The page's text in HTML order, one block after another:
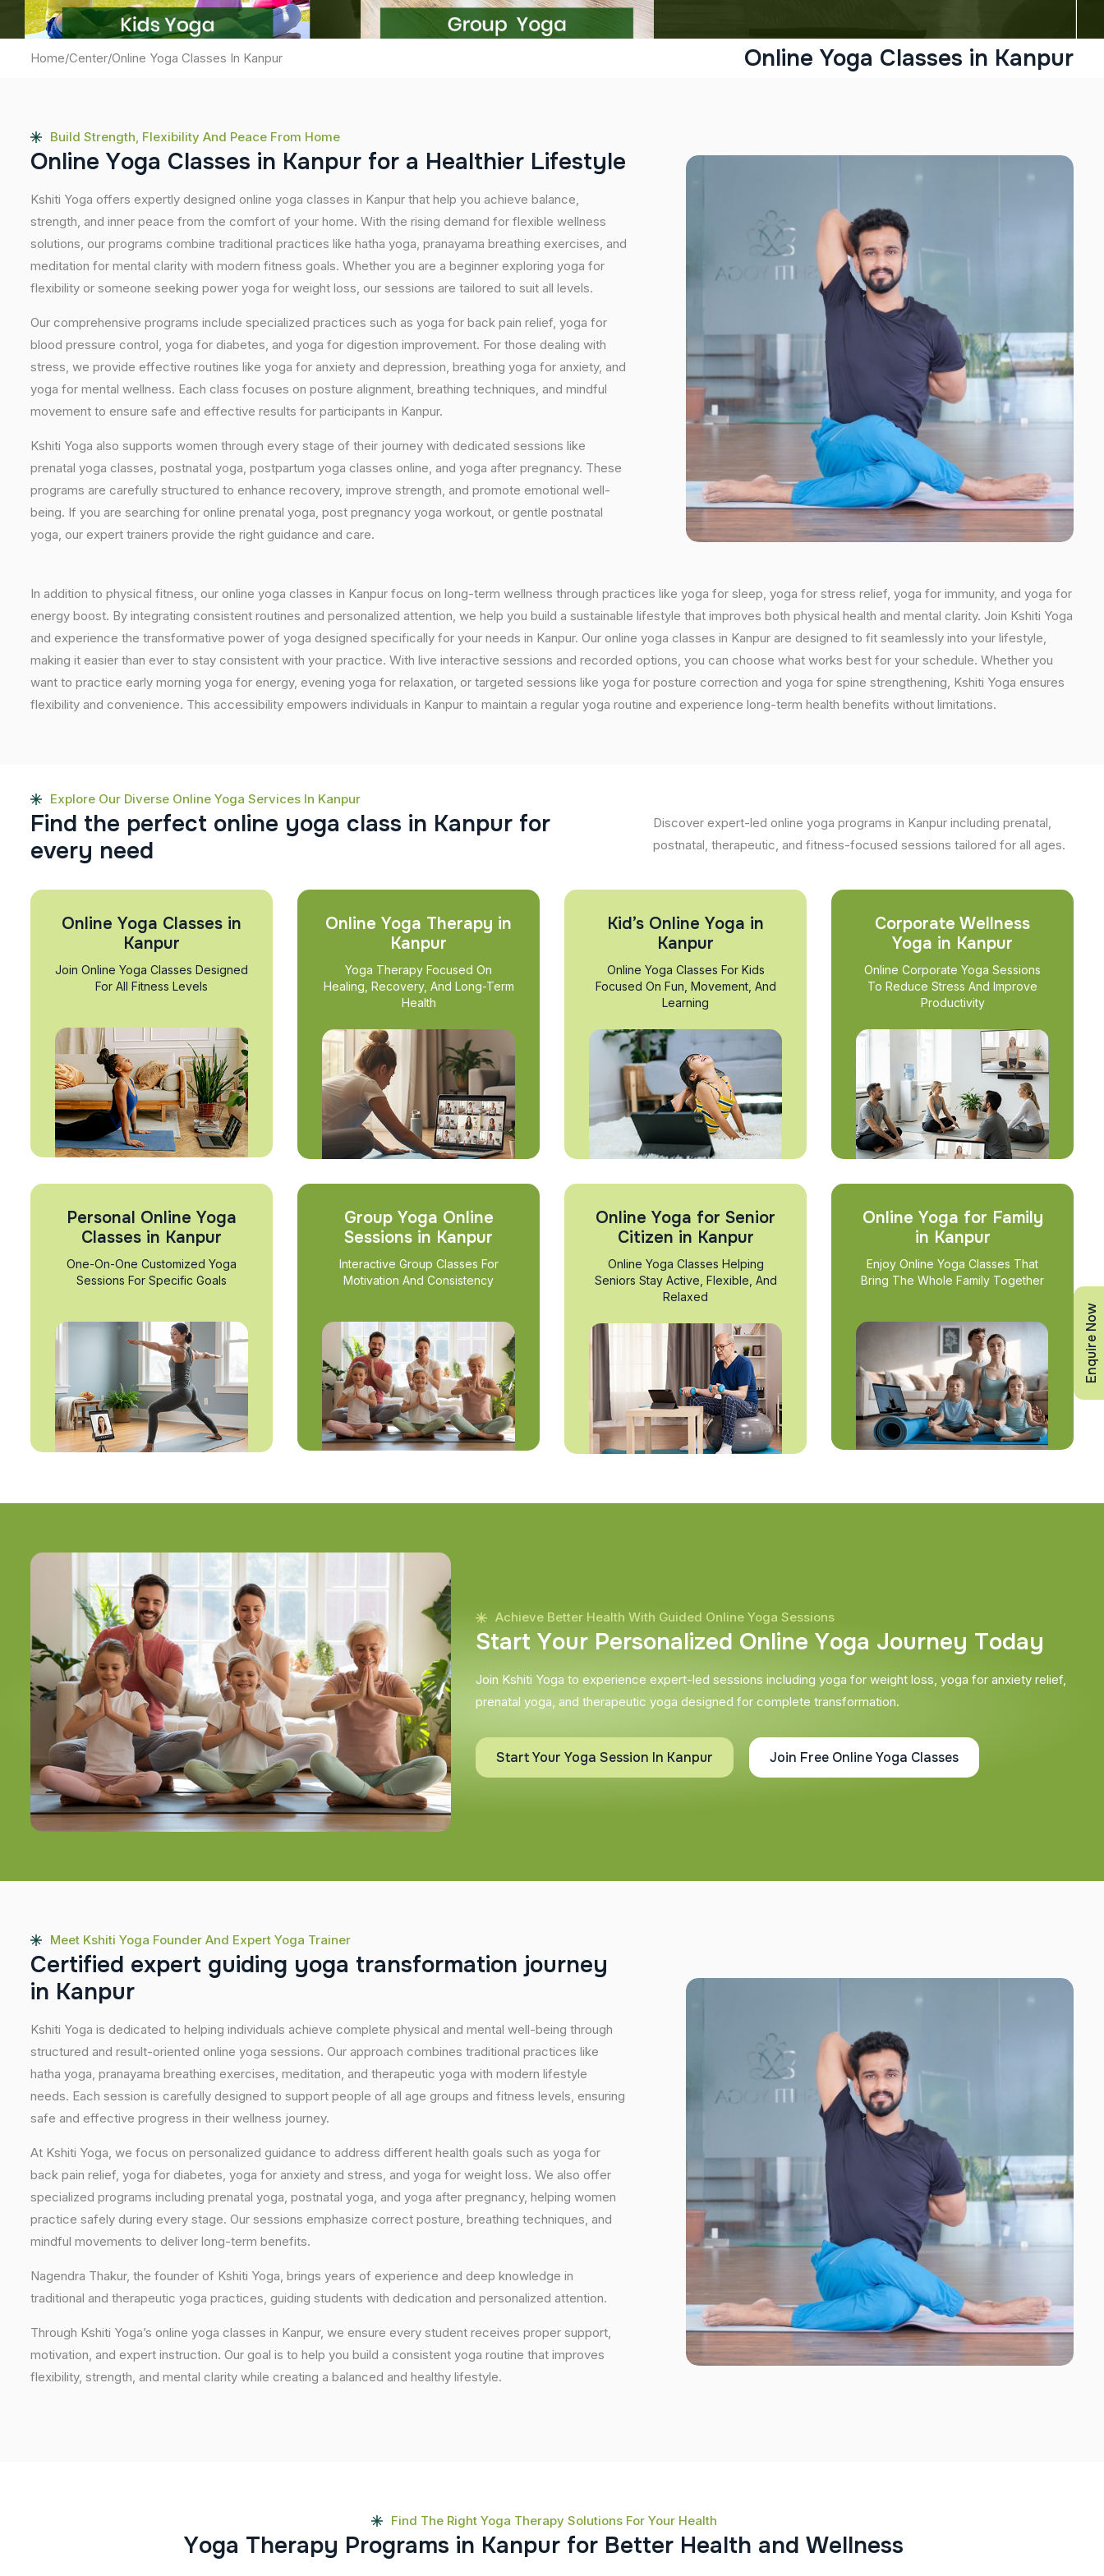
Home/Center/Online Yoga Classes In Kanpur Online Yoga Classes in Kanpur
Build Strength, Flexibility And Peace From Home
Online Yoga Classes in Kanpur for a Healthier Lifestyle
Kshiti Yoga offers expertly designed online yoga classes in Kanpur that help you achieve balance,
strength, and inner peace from the comfort of your home. With the rising demand for flexible wellness
solutions, our programs combine traditional practices like hatha yoga, pranayama breathing exercises, and
meditation for mental clarity with modern fitness goals. Whether you are a beginner exploring yoga for
flexibility or someone seeking power yoga for weight loss, our sessions are tailored to suit all levels.
Our comprehensive programs include specialized practices such as yoga for back pain relief, yoga for
blood pressure control, yoga for diabetes, and yoga for digestion improvement. For those dealing with
stress, we provide effective routines like yoga for anxiety and depression, breathing yoga for anxiety, and
yoga for mental wellness. Each class focuses on posture alignment, breathing techniques, and mindful
movement to ensure safe and effective results for participants in Kanpur.
Kshiti Yoga also supports women through every stage of their journey with dedicated sessions like
prenatal yoga classes, postnatal yoga, postpartum yoga classes online, and yoga after pregnancy. These
programs are carefully structured to enhance recovery, improve strength, and promote emotional well-
being. If you are searching for online prenatal yoga, post pregnancy yoga workout, or gentle postnatal
yoga, our expert trainers provide the right guidance and care.
In addition to physical fitness, our online yoga classes in Kanpur focus on long-term wellness through practices like yoga for sleep, yoga for stress relief, yoga for immunity, and yoga for
energy boost. By integrating consistent routines and personalized attention, we help you build a sustainable lifestyle that improves both physical health and mental clarity. Join Kshiti Yoga
and experience the transformative power of yoga designed specifically for your needs in Kanpur. Our online yoga classes in Kanpur are designed to fit seamlessly into your lifestyle,
making it easier than ever to stay consistent with your practice. With live interactive sessions and recorded options, you can choose what works best for your schedule. Whether you
want to practice early morning yoga for energy, evening yoga for relaxation, or targeted sessions like yoga for posture correction and yoga for spine strengthening, Kshiti Yoga ensures
flexibility and convenience. This accessibility empowers individuals in Kanpur to maintain a regular yoga routine and experience long-term health benefits without limitations.
Explore Our Diverse Online Yoga Services In Kanpur
Find the perfect online yoga class in Kanpur for
every need
Discover expert-led online yoga programs in Kanpur including prenatal,
postnatal, therapeutic, and fitness-focused sessions tailored for all ages.
Online Yoga Classes in
Kanpur
Join Online Yoga Classes Designed
For All Fitness Levels
Online Yoga Therapy in
Kanpur
Yoga Therapy Focused On
Healing, Recovery, And Long-Term
Health
Kid’s Online Yoga in
Kanpur
Online Yoga Classes For Kids
Focused On Fun, Movement, And
Learning
Corporate Wellness
Yoga in Kanpur
Online Corporate Yoga Sessions
To Reduce Stress And Improve
Productivity
Personal Online Yoga
Classes in Kanpur
One-On-One Customized Yoga
Sessions For Specific Goals
Group Yoga Online
Sessions in Kanpur
Interactive Group Classes For
Motivation And Consistency
Online Yoga for Senior
Citizen in Kanpur
Online Yoga Classes Helping
Seniors Stay Active, Flexible, And
Relaxed
Online Yoga for Family
in Kanpur
Enjoy Online Yoga Classes That
Bring The Whole Family Together
Achieve Better Health With Guided Online Yoga Sessions
Start Your Personalized Online Yoga Journey Today
Join Kshiti Yoga to experience expert-led sessions including yoga for weight loss, yoga for anxiety relief,
prenatal yoga, and therapeutic yoga designed for complete transformation.
Start Your Yoga Session In Kanpur Join Free Online Yoga Classes
Meet Kshiti Yoga Founder And Expert Yoga Trainer
Certified expert guiding yoga transformation journey
in Kanpur
Kshiti Yoga is dedicated to helping individuals achieve complete physical and mental well-being through
structured and result-oriented online yoga sessions. Our approach combines traditional practices like
hatha yoga, pranayama breathing exercises, meditation, and therapeutic yoga with modern lifestyle
needs. Each session is carefully designed to support people of all age groups and fitness levels, ensuring
safe and effective progress in their wellness journey.
At Kshiti Yoga, we focus on personalized guidance to address different health goals such as yoga for
back pain relief, yoga for diabetes, yoga for anxiety and stress, and yoga for weight loss. We also offer
specialized programs including prenatal yoga, postnatal yoga, and yoga after pregnancy, helping women
practice safely during every stage. Our sessions emphasize correct posture, breathing techniques, and
mindful movements to deliver long-term benefits.
Nagendra Thakur, the founder of Kshiti Yoga, brings years of experience and deep knowledge in
traditional and therapeutic yoga practices, guiding students with dedication and personalized attention.
Through Kshiti Yoga’s online yoga classes in Kanpur, we ensure every student receives proper support,
motivation, and expert instruction. Our goal is to help you build a consistent yoga routine that improves
flexibility, strength, and mental clarity while creating a balanced and healthy lifestyle.
Find The Right Yoga Therapy Solutions For Your Health
Yoga Therapy Programs in Kanpur for Better Health and Wellness
Enquire Now